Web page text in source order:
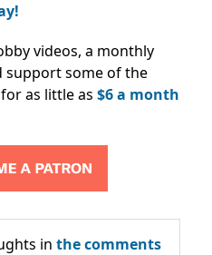
videos, a monthly
support some of the
as little as $6 a month
in the comments